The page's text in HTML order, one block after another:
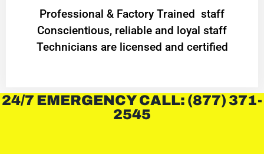
Professional & Factory Trained staff
Conscientious, reliable and loyal staff
Technicians are licensed and certified
24/7 EMERGENCY CALL: (877) 371-
2545